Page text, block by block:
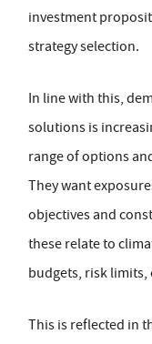
investment
strategy selection.
In line with this,
solutions is
range of options
They want
objectives and
these relate to
budgets, risk limits,
This is reflected in